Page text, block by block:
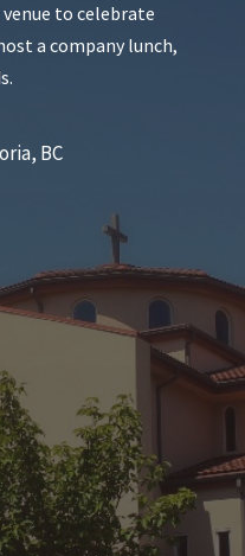
to celebrate
a company lunch,
BC